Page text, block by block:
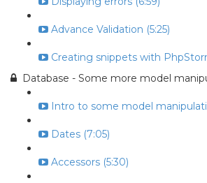
Advance Validation (5:25)
Creating snippets with
Database - Some more model
Intro to some model
Dates (7:05)
Accessors (5:30)